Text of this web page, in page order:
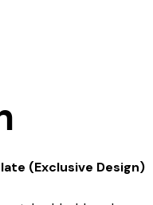
(Exclusive Design)